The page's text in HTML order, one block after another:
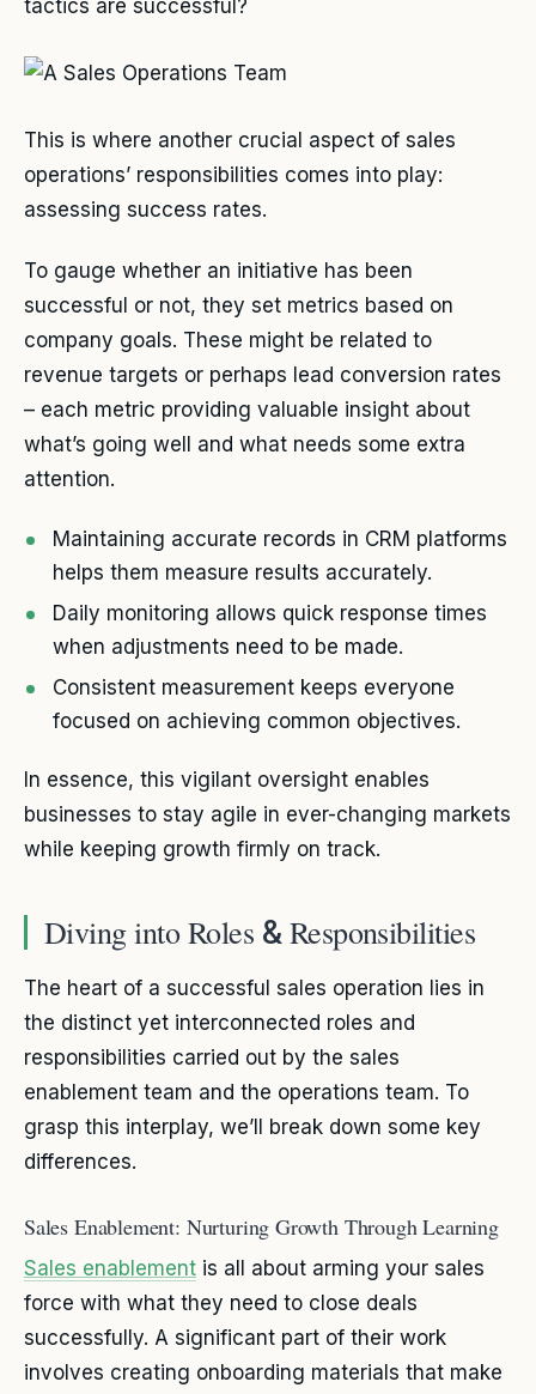
tactics are successful?
This is where another crucial aspect of sales
operations’ responsibilities comes into play:
assessing success rates.
To gauge whether an initiative has been
successful or not, they set metrics based on
company goals. These might be related to
revenue targets or perhaps lead conversion rates
– each metric providing valuable insight about
what’s going well and what needs some extra
attention.
Maintaining accurate records in CRM platforms
helps them measure results accurately.
Daily monitoring allows quick response times
when adjustments need to be made.
Consistent measurement keeps everyone
focused on achieving common objectives.
In essence, this vigilant oversight enables
businesses to stay agile in ever-changing markets
while keeping growth firmly on track.
Diving into Roles & Responsibilities
The heart of a successful sales operation lies in
the distinct yet interconnected roles and
responsibilities carried out by the sales
enablement team and the operations team. To
grasp this interplay, we’ll break down some key
differences.
Sales Enablement: Nurturing Growth Through Learning
Sales enablement is all about arming your sales
force with what they need to close deals
successfully. A significant part of their work
involves creating onboarding materials that make